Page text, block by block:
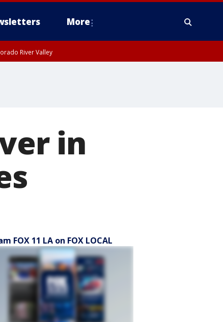
More
River Valley
in
FOX 11 LA on FOX LOCAL